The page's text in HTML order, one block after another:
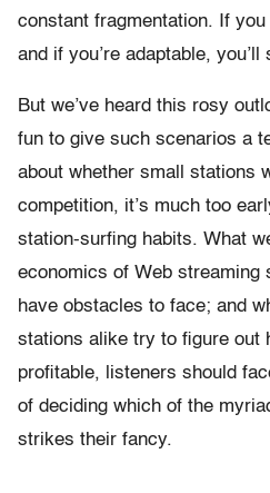
constant fragmentation. If
and if you’re adaptable, you’ll
But we’ve heard this rosy
fun to give such scenarios a
about whether small stations
competition, it’s much too
station-surfing habits. What
economics of Web streaming
have obstacles to face; and
stations alike try to figure out
profitable, listeners should
of deciding which of the
strikes their fancy.